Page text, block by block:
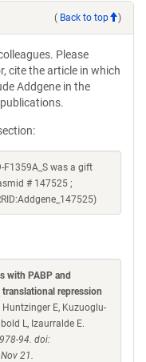
( Back to top )
Please
cite the article in which
Addgene in the
F1359A_S was a gift
# 147525 ;
with PABP and
repression
Huntzinger E, Kuzuoglu-
L, Izaurralde E.
94. doi:
21.